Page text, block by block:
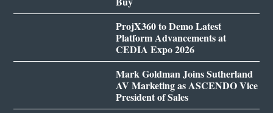
ProjX360 to Demo Latest
Platform Advancements at
CEDIA Expo 2026
Mark Goldman Joins Sutherland
AV Marketing as ASCENDO Vice
President of Sales